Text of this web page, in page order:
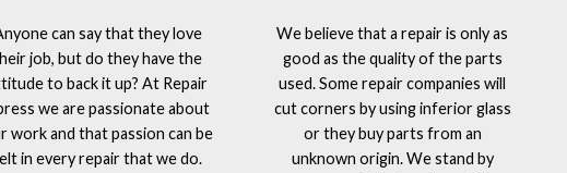
can say that they love
job, but do they have the
to back it up? At Repair
we are passionate about
work and that passion can be
in every repair that we do.
We believe that a repair is only as
good as the quality of the parts
used. Some repair companies will
cut corners by using inferior glass
or they buy parts from an
unknown origin. We stand by